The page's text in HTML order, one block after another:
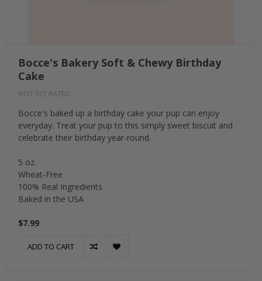
Bocce's Bakery Soft & Chewy Birthday
Cake
NOT YET RATED
Bocce's baked up a birthday cake your pup can enjoy
everyday. Treat your pup to this simply sweet biscuit and
celebrate their birthday year-round.
5 oz.
Wheat-Free
100% Real Ingredients
Baked in the USA
$7.99
ADD TO CART